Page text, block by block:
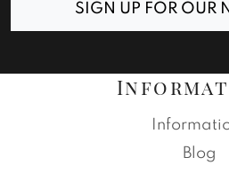
SIGN UP FOR OUR
Blog